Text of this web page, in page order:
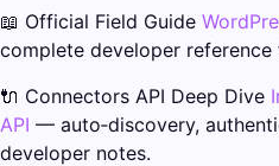
📖 Official Field Guide
complete developer reference
🔌 Connectors API Deep Dive
API — auto‑discovery,
developer notes.